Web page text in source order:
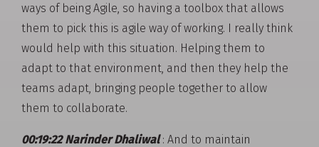
ways of being Agile, so having a toolbox that allows
them to pick this is agile way of working. I really think
would help with this situation. Helping them to
adapt to that environment, and then they help the
teams adapt, bringing people together to allow
them to collaborate.
00:19:22 Narinder Dhaliwal: And to maintain